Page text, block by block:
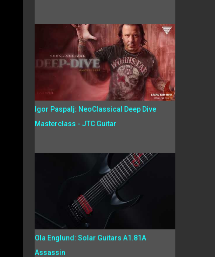
Igor Paspalj: NeoClassical Deep Dive
Masterclass - JTC Guitar
Ola Englund: Solar Guitars A1.81A
Assassin